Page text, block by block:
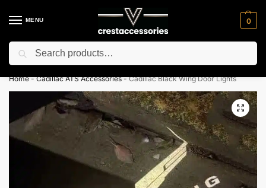
MENU 0
⚡ 10% off for new customer with code “NC10”
Home-Cadillac ATS Accessories-Cadillac Black Wing Door Lights